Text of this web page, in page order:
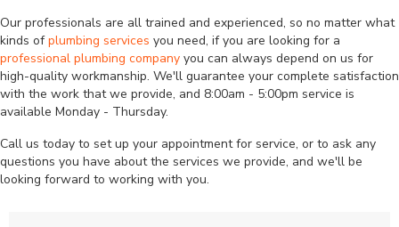
Our professionals are all trained and experienced, so no matter what
kinds ofplumbing services you need, if you are looking for a
professional plumbing company you can always depend on us for
high-quality workmanship. We'll guarantee your complete satisfaction
with the work that we provide, and 8:00am - 5:00pm service is
available Monday - Thursday.
Call us today to set up your appointment for service, or to ask any
questions you have about the services we provide, and we'll be
looking forward to working with you.